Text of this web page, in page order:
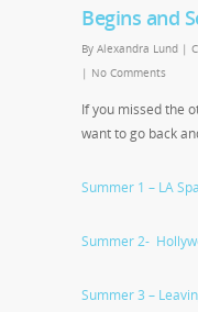
Begins and
By Alexandra Lund |
| No Comments
If you missed the
want to go back
Summer 1 – LA
Summer 2-
Summer 3 –